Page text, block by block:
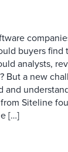
buyers
analysts,
But a new
and
Siteline
[…]